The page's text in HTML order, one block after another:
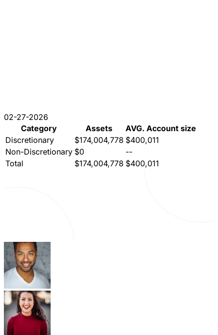
02-27-2026
Category
Assets
AVG. Account size
Discretionary
$174,004,778 $400,011
Non-Discretionary $0
--
Total
$174,004,778 $400,011